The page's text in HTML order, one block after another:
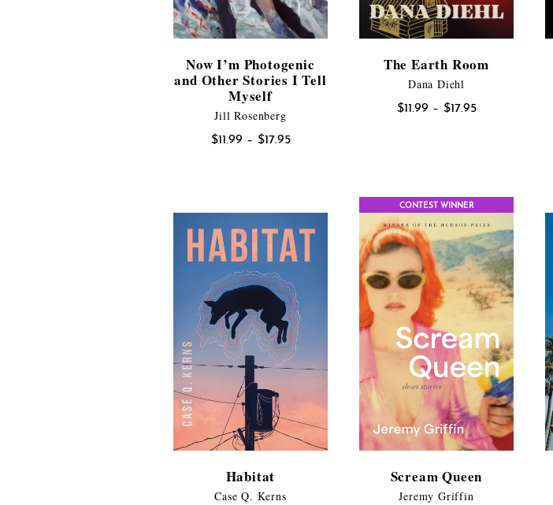
Now I’m Photogenic
and Other Stories I Tell
Myself
Jill Rosenberg
$11.99 – $17.95Price
$17.95
The Earth Room
Dana Diehl
$11.99 – $17.95Price
Habitat
Case Q. Kerns
CONTEST WINNER
Scream Queen
Jeremy Griffin